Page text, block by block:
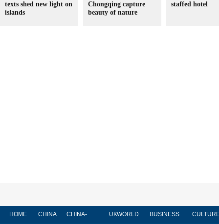
texts shed new light on
islands
Chongqing capture
beauty of nature
staffed hotel
HOME CHINA CHINA- UKWORLD BUSINESS